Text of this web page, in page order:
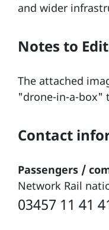
and wider
Notes to
The attached
"drone-in-a-box"
Contact
Passengers /
Network Rail
03457 11 41